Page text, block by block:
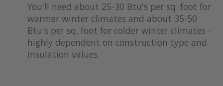
You'll need about 25-30 Btu's per sq. foot for
warmer winter climates and about 35-50
Btu's per sq. foot for colder winter climates -
highly dependent on construction type and
insulation values.